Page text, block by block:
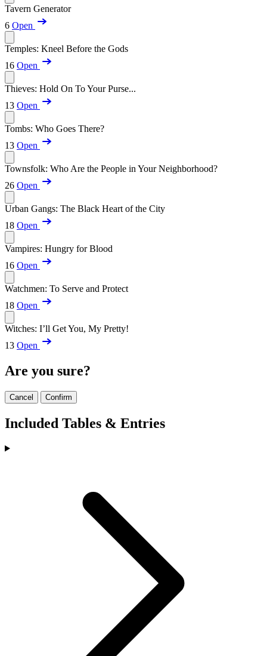
Tavern Generator
6 Open
Temples: Kneel Before the Gods
16 Open
Thieves: Hold On To Your Purse...
13 Open
Tombs: Who Goes There?
13 Open
Townsfolk: Who Are the People in Your Neighborhood?
26 Open
Urban Gangs: The Black Heart of the City
18 Open
Vampires: Hungry for Blood
16 Open
Watchmen: To Serve and Protect
18 Open
Witches: I’ll Get You, My Pretty!
13 Open
Are you sure?
Cancel Confirm
Included Tables & Entries